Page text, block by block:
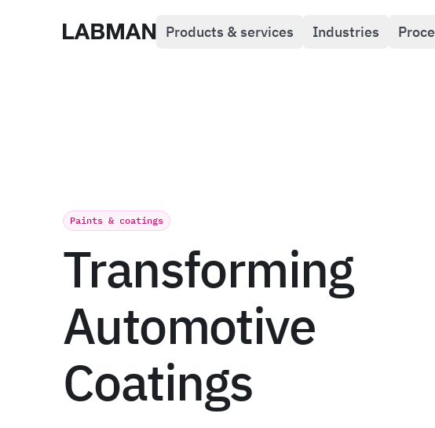
Labman Products & services Industries
Paints & coatings
Transforming
Automotive
Coatings